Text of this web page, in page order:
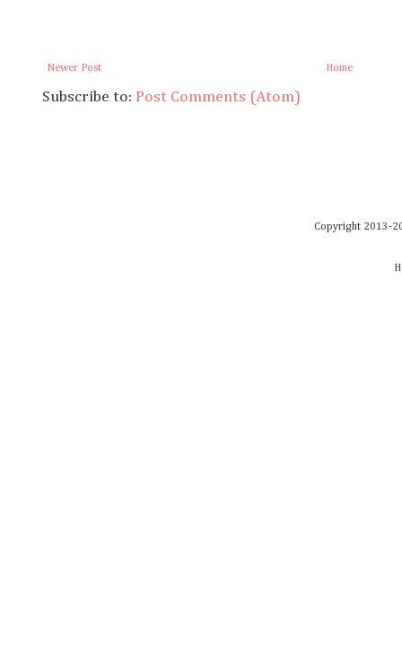
Newer Post Home
Subscribe to: Post Comments (Atom)
Copyright 2013-